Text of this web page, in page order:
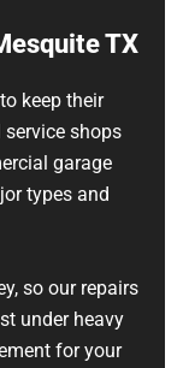
TX
keep their
shops
garage
types and
so our repairs
under heavy
for your